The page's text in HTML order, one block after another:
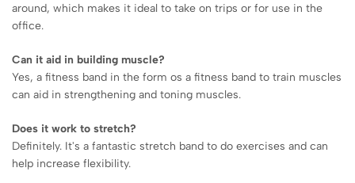
around, which makes it ideal to take on trips or for use in the
office.
Can it aid in building muscle?
Yes, a fitness band in the form os a fitness band to train muscles
can aid in strengthening and toning muscles.
Does it work to stretch?
Definitely. It's a fantastic stretch band to do exercises and can
help increase flexibility.